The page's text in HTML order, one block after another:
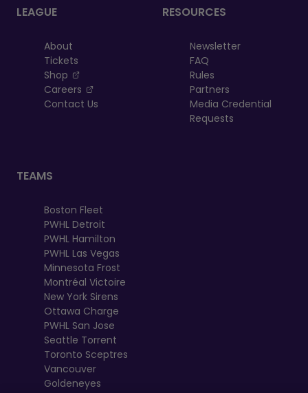
LEAGUE
About
Tickets
Shop
, opens in a new tab
Careers
, opens in a new tab
Contact Us
RESOURCES
Newsletter
FAQ
Rules
Partners
Media Credential
Requests
TEAMS
Boston Fleet
PWHL Detroit
PWHL Hamilton
PWHL Las Vegas
Minnesota Frost
Montréal Victoire
New York Sirens
Ottawa Charge
PWHL San Jose
Seattle Torrent
Toronto Sceptres
Vancouver
Goldeneyes